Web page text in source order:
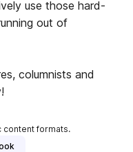
use those hard-
out of
columnists and
content formats.